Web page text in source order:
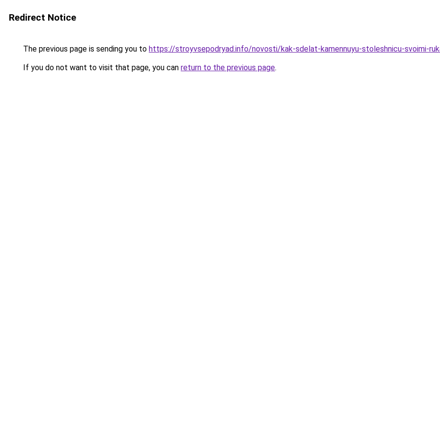
Redirect Notice
The previous page is sending you to https://stroyvsepodryad.info/novosti/kak-sdelat-kamennuyu-stoleshnicu-svoimi-
If you do not want to visit that page, you can return to the previous page.